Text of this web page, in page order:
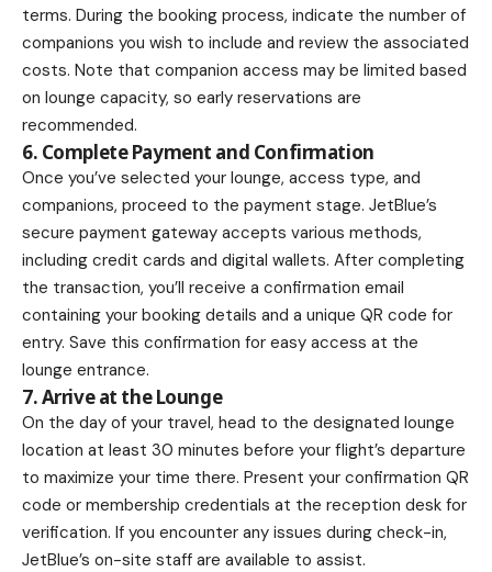
terms. During the booking process, indicate the number of
companions you wish to include and review the associated
costs. Note that companion access may be limited based
on lounge capacity, so early reservations are
recommended.
6. Complete Payment and Confirmation
Once you’ve selected your lounge, access type, and
companions, proceed to the payment stage. JetBlue’s
secure payment gateway accepts various methods,
including credit cards and digital wallets. After completing
the transaction, you’ll receive a confirmation email
containing your booking details and a unique QR code for
entry. Save this confirmation for easy access at the
lounge entrance.
7. Arrive at the Lounge
On the day of your travel, head to the designated lounge
location at least 30 minutes before your flight’s departure
to maximize your time there. Present your confirmation QR
code or membership credentials at the reception desk for
verification. If you encounter any issues during check-in,
JetBlue’s on-site staff are available to assist.